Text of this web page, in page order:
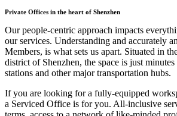
Private Offices in the heart of Shenzhen
Our people-centric approach impacts
our services. Understanding and accurately
Members, is what sets us apart. Situated in
district of Shenzhen, the space is just
stations and other major transportation hubs.
If you are looking for a fully-equipped
a Serviced Office is for you. All-inclusive